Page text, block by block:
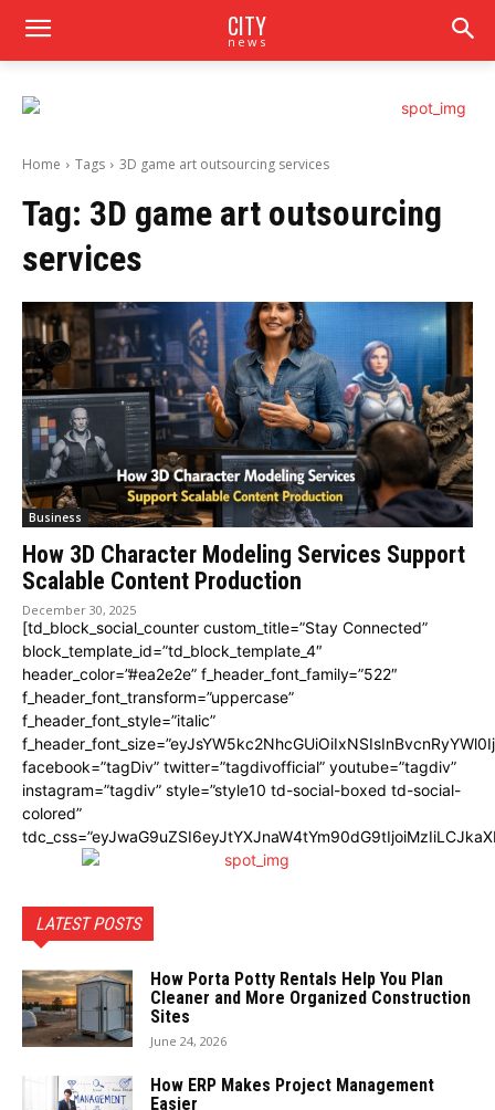
CITY
news
Home Tags 3D game art outsourcing services
Tag: 3D game art outsourcing
services
Business
How 3D Character Modeling Services Support
Scalable Content Production
December 30, 2025
[td_block_social_counter custom_title=”Stay Connected”
block_template_id=”td_block_template_4″
header_color=”#ea2e2e” f_header_font_family=”522″
f_header_font_transform=”uppercase”
f_header_font_style=”italic”
facebook=”tagDiv” twitter=”tagdivofficial” youtube=”tagdiv”
instagram=”tagdiv” style=”style10 td-social-boxed td-social-
colored”
LATEST POSTS
How Porta Potty Rentals Help You Plan
Cleaner and More Organized Construction
Sites
June 24, 2026
How ERP Makes Project Management
Easier